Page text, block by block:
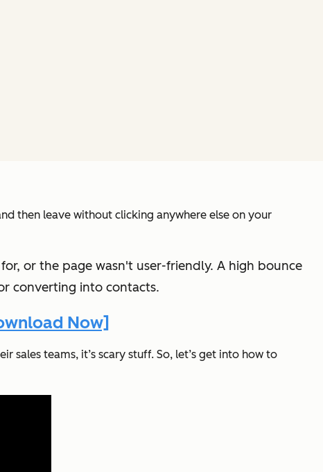
then leave without clicking anywhere else on your
or the page wasn't user-friendly. A high bounce
converting into contacts.
Now]
teams, it’s scary stuff. So, let’s get into how to